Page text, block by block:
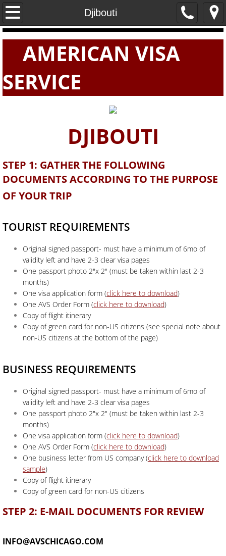
Djibouti
Home
PASSPORTS
VISAS
E-VISAS
AMERICAN VISA
SERVICE
DJIBOUTI
STEP 1: GATHER THE FOLLOWING
DOCUMENTS ACCORDING TO THE PURPOSE
OF YOUR TRIP
TOURIST REQUIREMENTS
Original signed passport- must have a minimum of 6mo of
validity left and have 2-3 clear visa pages
One passport photo 2"x 2" (must be taken within last 2-3
months)
One visa application form (click here to download)
One AVS Order Form (click here to download)
Copy of flight itinerary
Copy of green card for non-US citizens (see special note about
non-US citizens at the bottom of the page)
BUSINESS REQUIREMENTS
Original signed passport- must have a minimum of 6mo of
validity left and have 2-3 clear visa pages
One passport photo 2"x 2" (must be taken within last 2-3
months)
One visa application form (click here to download)
One AVS Order Form (click here to download)
One business letter from US company (click here to download
sample)
Copy of flight itinerary
Copy of green card for non-US citizens
STEP 2: E-MAIL DOCUMENTS FOR REVIEW
INFO@AVSCHICAGO.COM